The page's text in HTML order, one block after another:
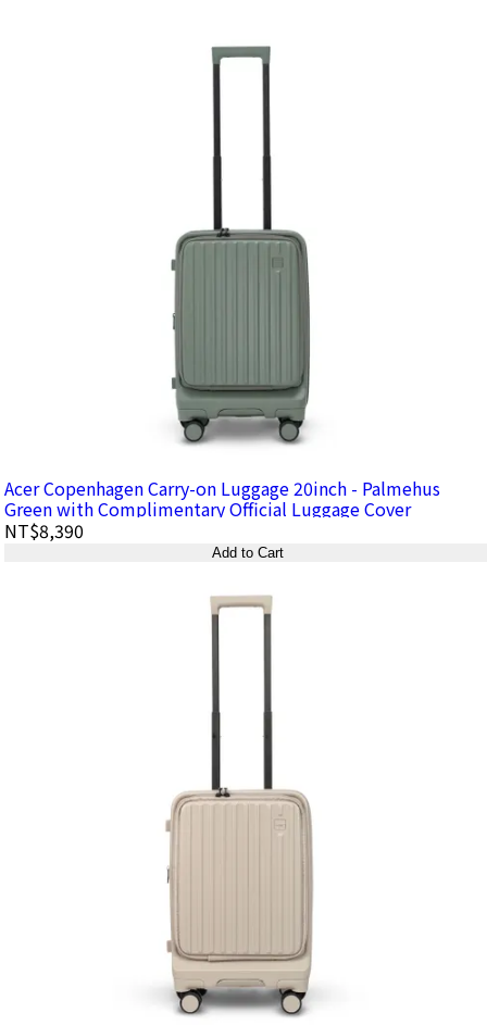
Acer Copenhagen Carry-on Luggage 20inch - Palmehus
Green with Complimentary Official Luggage Cover
NT$8,390
Add to Cart